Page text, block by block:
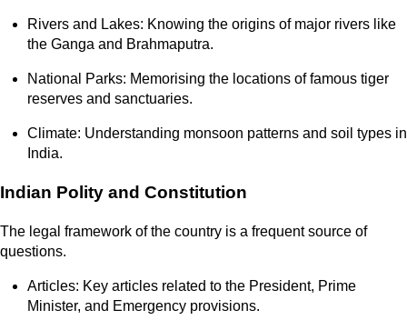
Rivers and Lakes: Knowing the origins of major rivers like
the Ganga and Brahmaputra.
National Parks: Memorising the locations of famous tiger
reserves and sanctuaries.
Climate: Understanding monsoon patterns and soil types in
India.
Indian Polity and Constitution
The legal framework of the country is a frequent source of
questions.
Articles: Key articles related to the President, Prime
Minister, and Emergency provisions.